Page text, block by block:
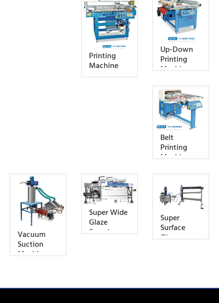
Printing
Machine
Up-Down
Printing
Machine
Belt
Printing
Machine
Vacuum
Suction
Machine
Super Wide
Glaze
Spraying
Super
Surface
Glaze